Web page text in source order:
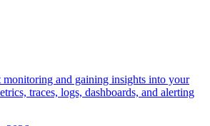
and gaining insights into your
traces, logs, dashboards, and alerting